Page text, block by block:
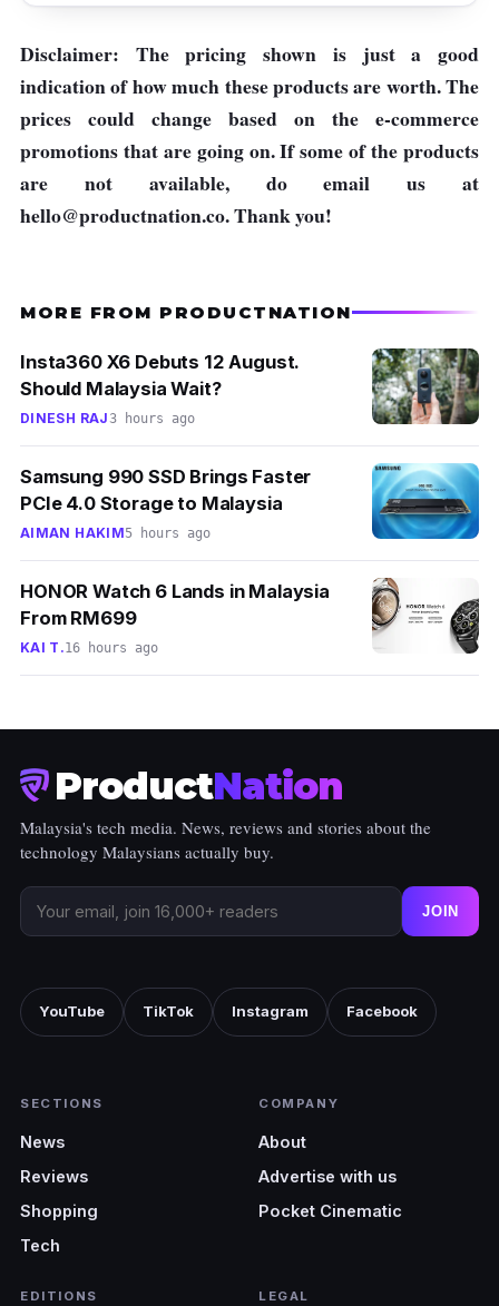
Disclaimer: The pricing shown is just a good
indication of how much these products are worth. The
prices could change based on the e-commerce
promotions that are going on. If some of the products
are not available, do email us at
hello@productnation.co. Thank you!
MORE FROM PRODUCTNATION
Insta360 X6 Debuts 12 August.
Should Malaysia Wait?
DINESH RAJ3 hours ago
Samsung 990 SSD Brings Faster
PCIe 4.0 Storage to Malaysia
AIMAN HAKIM5 hours ago
HONOR Watch 6 Lands in Malaysia
From RM699
KAI T.16 hours ago
ProductNation
Malaysia's tech media. News, reviews and stories about the
technology Malaysians actually buy.
JOIN
YouTube TikTok Instagram Facebook
SECTIONS
News
Reviews
Shopping
Tech
COMPANY
About
Advertise with us
Pocket Cinematic
EDITIONS LEGAL